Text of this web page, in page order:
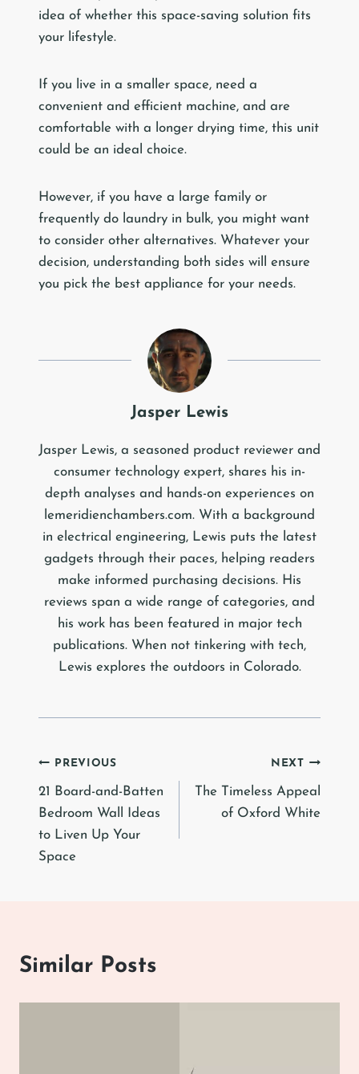
idea of whether this space-saving solution fits
your lifestyle.
If you live in a smaller space, need a
convenient and efficient machine, and are
comfortable with a longer drying time, this unit
could be an ideal choice.
However, if you have a large family or
frequently do laundry in bulk, you might want
to consider other alternatives. Whatever your
decision, understanding both sides will ensure
you pick the best appliance for your needs.
Jasper Lewis
Jasper Lewis, a seasoned product reviewer and
consumer technology expert, shares his in-
depth analyses and hands-on experiences on
lemeridienchambers.com. With a background
in electrical engineering, Lewis puts the latest
gadgets through their paces, helping readers
make informed purchasing decisions. His
reviews span a wide range of categories, and
his work has been featured in major tech
publications. When not tinkering with tech,
Lewis explores the outdoors in Colorado.
Post
navigation
PREVIOUS
21 Board-and-Batten
Bedroom Wall Ideas
to Liven Up Your
Space
NEXT
The Timeless Appeal
of Oxford White
Similar Posts